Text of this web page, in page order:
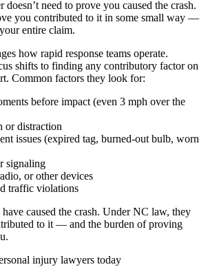
doesn’t need to prove you caused the crash.
you contributed to it in some small way —
entire claim.
how rapid response teams operate.
shifts to finding any contributory factor on
Common factors they look for:
before impact (even 3 mph over the
or distraction
issues (expired tag, burned-out bulb, worn
signaling
or other devices
traffic violations
caused the crash. Under NC law, they
to it — and the burden of proving
injury lawyers today